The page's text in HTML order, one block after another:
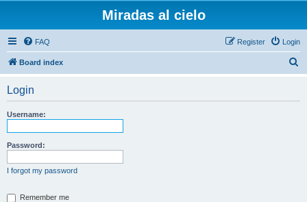
Miradas al cielo
FAQ Login
Register
Board index
Login
Username:
Password:
I forgot my password
Remember me